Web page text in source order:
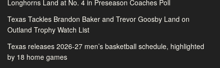
Longhorns Land at No. 4 in Preseason Coaches Poll
Texas Tackles Brandon Baker and Trevor Goosby Land on
Outland Trophy Watch List
Texas releases 2026-27 men’s basketball schedule, highlighted
by 18 home games